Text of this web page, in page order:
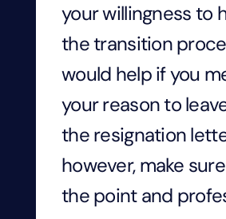
your willingness to
the transition
would help if you
your reason to
the resignation
however, make
the point and